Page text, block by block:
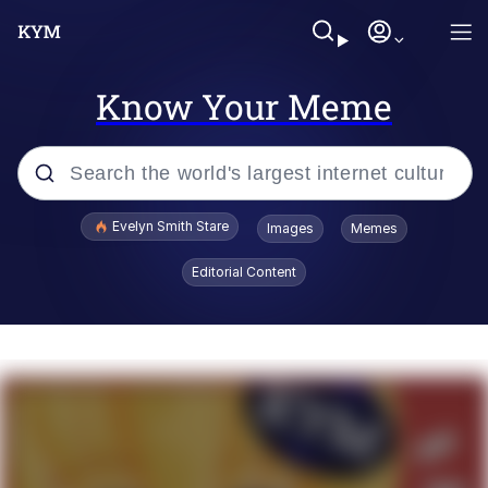
Know Your Meme
Popular searches
V Stepped Into the Crowd
Evelyn Smith Stare Images Memes
Editorial Content